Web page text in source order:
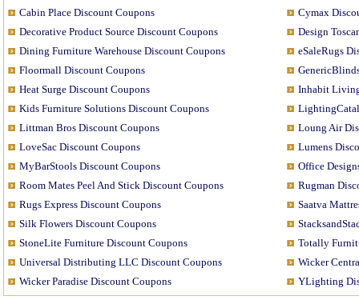
Cabin Place Discount Coupons
Cymax
Decorative Product Source Discount Coupons
Design
Dining Furniture Warehouse Discount Coupons
eSaleRugs
Floormall Discount Coupons
Heat Surge Discount Coupons
Inhabit
Kids Furniture Solutions Discount Coupons
Littman Bros Discount Coupons
Loung Air
LoveSac Discount Coupons
Lumens
MyBarStools Discount Coupons
Office
Room Mates Peel And Stick Discount Coupons
Rugman
Rugs Express Discount Coupons
Saatva
Silk Flowers Discount Coupons
StoneLite Furniture Discount Coupons
Totally
Universal Distributing LLC Discount Coupons
Wicker
Wicker Paradise Discount Coupons
YLighting